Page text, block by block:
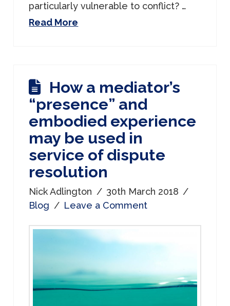
particularly vulnerable to conflict? …
Read More
How a mediator’s
“presence” and
embodied experience
may be used in
service of dispute
resolution
Nick Adlington
30th March 2018
Blog
Leave a Comment